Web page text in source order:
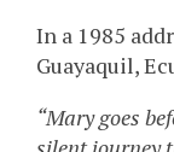
In a 1985
Guayaquil,
“Mary goes